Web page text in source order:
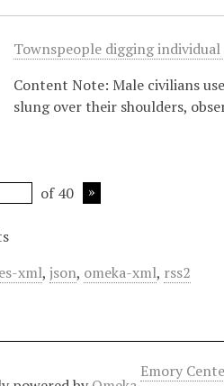
Townspeople digging
Content Note: Male civilians
slung over their shoulders,
of 40
xml,json, omeka-xml, rss2
Emory